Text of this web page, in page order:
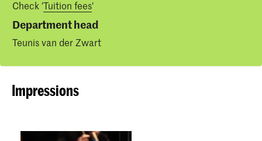
Check 'Tuition fees'
Department head
Teunis van der Zwart
Impressions